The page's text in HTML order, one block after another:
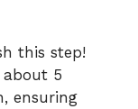
this step!
5
ensuring